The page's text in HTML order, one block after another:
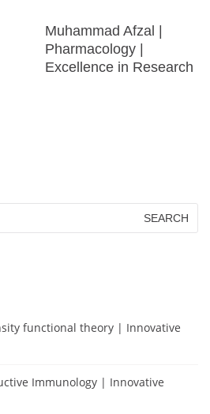
Muhammad Afzal |
Pharmacology |
Excellence in Research
functional theory | Innovative
Immunology | Innovative